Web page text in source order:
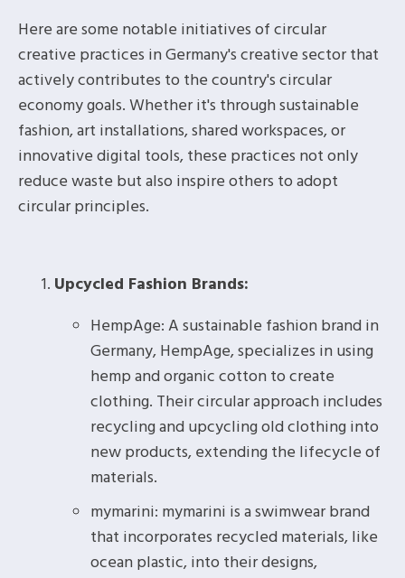
Here are some notable initiatives of circular
creative practices in Germany's creative sector that
actively contributes to the country's circular
economy goals. Whether it's through sustainable
fashion, art installations, shared workspaces, or
innovative digital tools, these practices not only
reduce waste but also inspire others to adopt
circular principles.
Upcycled Fashion Brands:
HempAge: A sustainable fashion brand in
Germany, HempAge, specializes in using
hemp and organic cotton to create
clothing. Their circular approach includes
recycling and upcycling old clothing into
new products, extending the lifecycle of
materials.
mymarini: mymarini is a swimwear brand
that incorporates recycled materials, like
ocean plastic, into their designs,